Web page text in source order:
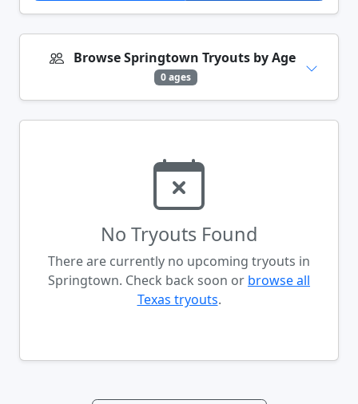
Browse Springtown Tryouts by Age
0 ages
No Tryouts Found
There are currently no upcoming tryouts in
Springtown. Check back soon or browse all
Texas tryouts.